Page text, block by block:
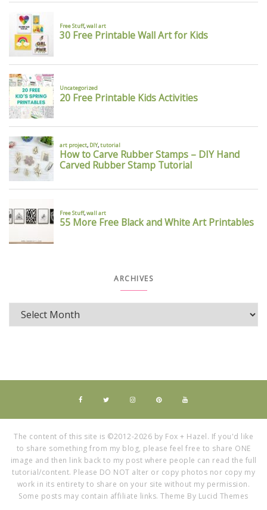
ARCHIVES
The content of this site is ©2012-2026 by Fox + Hazel. If you'd like
to share something from my blog, please feel free to share ONE
image and then link back to my post where people can read the full
tutorial/content. Please DO NOT alter or copy photos nor copy my
work in its entirety to share on your site without my permission.
Some posts may contain affiliate links. Theme By Lucid Themes